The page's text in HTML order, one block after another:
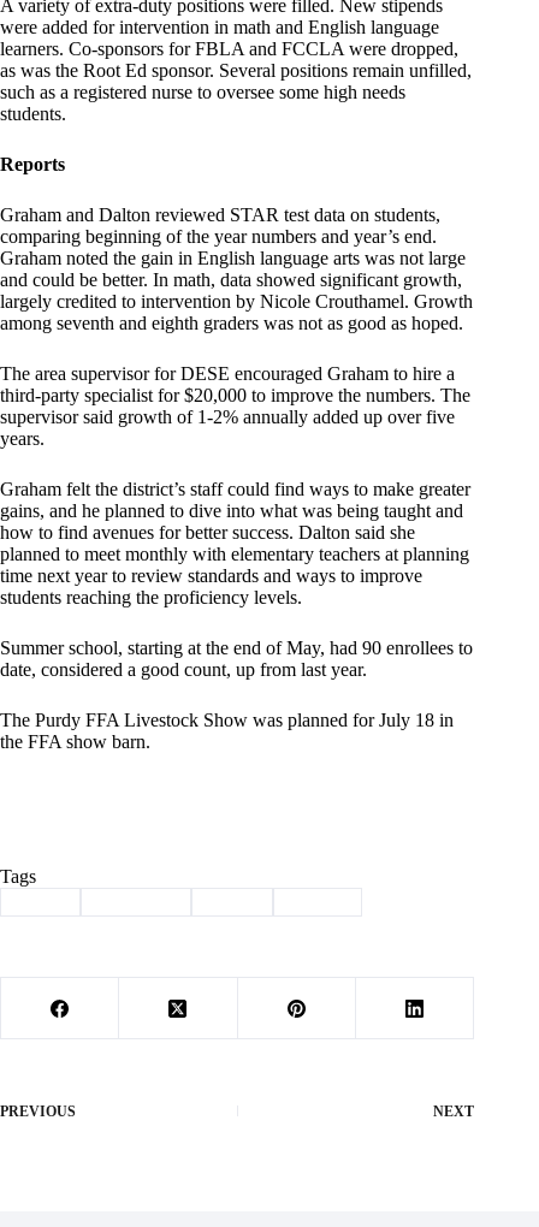
A variety of extra-duty positions were filled. New stipends
were added for intervention in math and English language
learners. Co-sponsors for FBLA and FCCLA were dropped,
as was the Root Ed sponsor. Several positions remain unfilled,
such as a registered nurse to oversee some high needs
students.
Reports
Graham and Dalton reviewed STAR test data on students,
comparing beginning of the year numbers and year’s end.
Graham noted the gain in English language arts was not large
and could be better. In math, data showed significant growth,
largely credited to intervention by Nicole Crouthamel. Growth
among seventh and eighth graders was not as good as hoped.
The area supervisor for DESE encouraged Graham to hire a
third-party specialist for $20,000 to improve the numbers. The
supervisor said growth of 1-2% annually added up over five
years.
Graham felt the district’s staff could find ways to make greater
gains, and he planned to dive into what was being taught and
how to find avenues for better success. Dalton said she
planned to meet monthly with elementary teachers at planning
time next year to review standards and ways to improve
students reaching the proficiency levels.
Summer school, starting at the end of May, had 90 enrollees to
date, considered a good count, up from last year.
The Purdy FFA Livestock Show was planned for July 18 in
the FFA show barn.
Tags
PREVIOUS NEXT